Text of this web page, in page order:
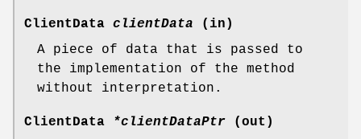
ClientData clientData (in)
A piece of data that is passed to
the implementation of the method
without interpretation.
ClientData *clientDataPtr (out)